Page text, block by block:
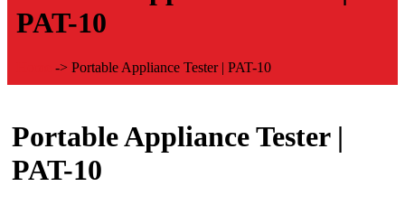
PAT-10
-> Portable Appliance Tester | PAT-10
Portable Appliance Tester |
PAT-10